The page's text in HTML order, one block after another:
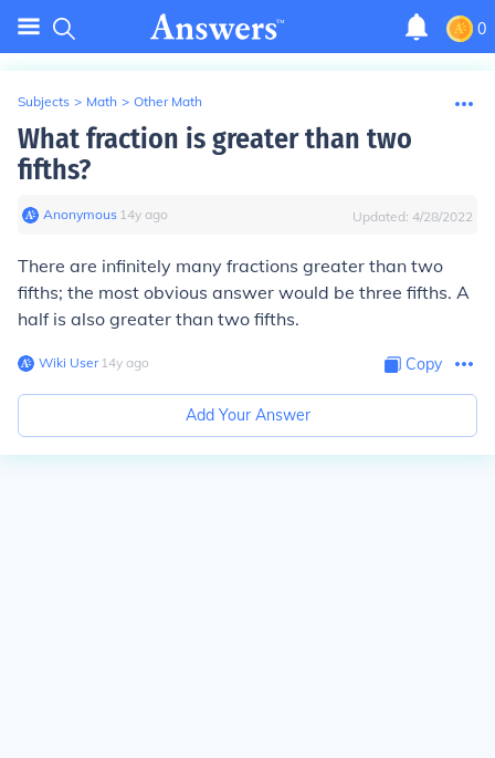
0
Subjects > Math > Other Math
What fraction is greater than two
fifths?
Anonymous∙ 14y ago Updated: 4/28/2022
There are infinitely many fractions greater than two
fifths; the most obvious answer would be three fifths. A
half is also greater than two fifths.
Wiki User∙14y ago Copy
Add Your Answer